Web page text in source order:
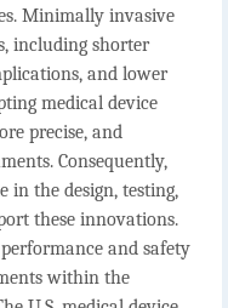
Minimally invasive
including shorter
and lower
medical device
precise, and
Consequently,
in the design, testing,
these innovations.
and safety
within the